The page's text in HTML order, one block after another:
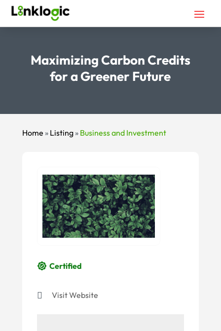
Maximizing Carbon Credits
for a Greener Future
Home » Listing» Business and Investment
Certified
Visit Website